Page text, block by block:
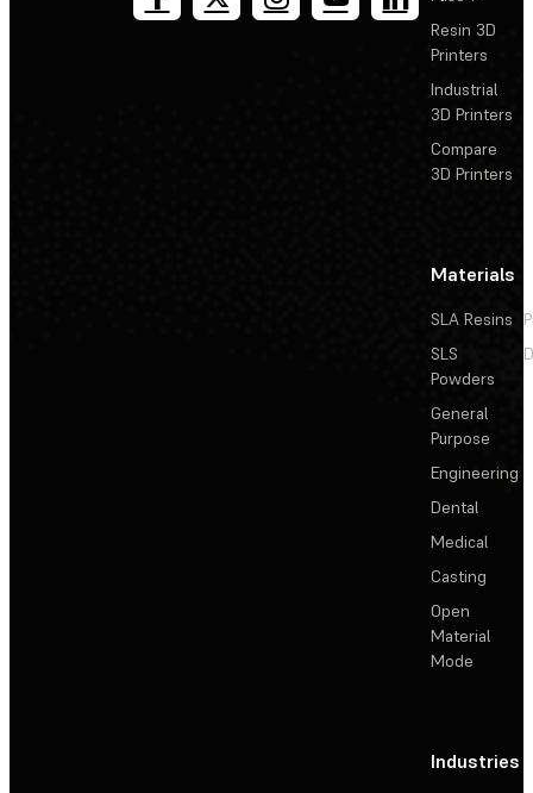
Resin 3D
Printers
Industrial
3D Printers
Compare
3D Printers
Materials
SLA Resins
SLS
Powders
General
Purpose
Engineering
Dental
Medical
Casting
Open
Material
Mode
Industries